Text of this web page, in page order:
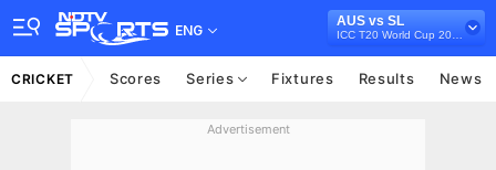
ENG
AUS vs SL
CRICKET Scores Series Fixtures Results News
Advertisement